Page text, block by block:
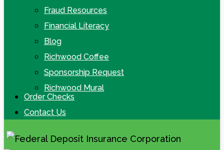
Fraud Resources
Financial Literacy
Blog
Richwood Coffee
Sponsorship Request
Richwood Mural
Order Checks
Contact Us